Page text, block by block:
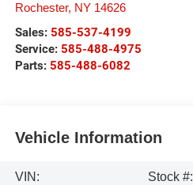
Rochester, NY 14626
Sales: 585-537-4199
Service: 585-488-4975
Parts: 585-488-6082
Vehicle Information
VIN:
Stock #: